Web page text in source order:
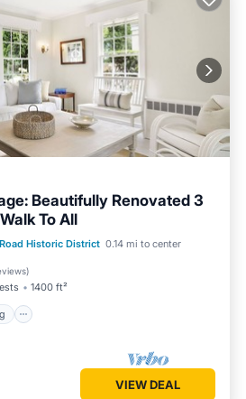
Beautifully Renovated 3
To All
Historic District 0.14 mi to center
)
1400 ft²
Parking
Ocean View
VIEW DEAL